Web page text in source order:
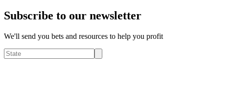
Subscribe to our newsletter
We'll send you bets and resources to help you profit